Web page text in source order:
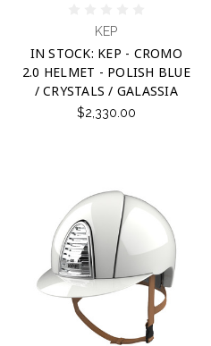
KEP
IN STOCK: KEP - CROMO
2.0 HELMET - POLISH BLUE
/ CRYSTALS / GALASSIA
$2,330.00